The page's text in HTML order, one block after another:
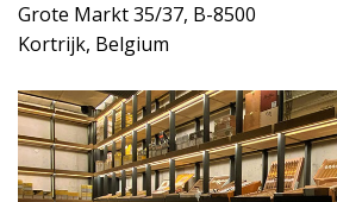
Grote Markt 35/37, B-8500
Kortrijk, Belgium